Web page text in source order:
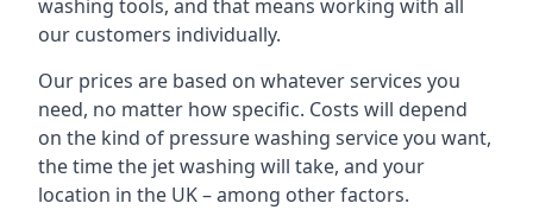
washing tools, and that means working with all
our customers individually.
Our prices are based on whatever services you
need, no matter how specific. Costs will depend
on the kind of pressure washing service you want,
the time the jet washing will take, and your
location in the UK – among other factors.